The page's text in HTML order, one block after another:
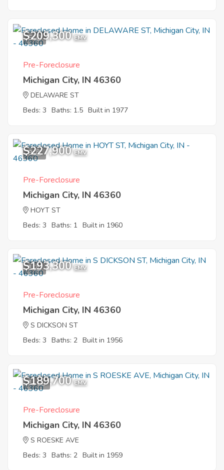
5
$209,300 EMV
Pre-Foreclosure
Michigan City, IN 46360
DELAWARE ST
Beds: 3 Baths: 1.5 Built in 1977
9
$227,900 EMV
Pre-Foreclosure
Michigan City, IN 46360
HOYT ST
Beds: 3 Baths: 1 Built in 1960
1
$193,300 EMV
Pre-Foreclosure
Michigan City, IN 46360
S DICKSON ST
Beds: 3 Baths: 2 Built in 1956
11
$189,700 EMV
Pre-Foreclosure
Michigan City, IN 46360
S ROESKE AVE
Beds: 3 Baths: 2 Built in 1959